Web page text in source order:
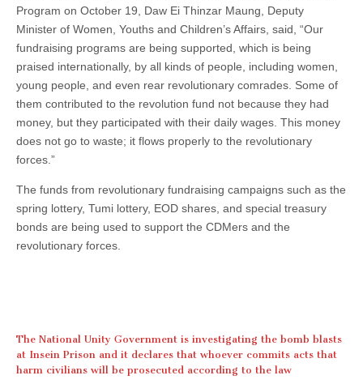
Program on October 19, Daw Ei Thinzar Maung, Deputy
Minister of Women, Youths and Children’s Affairs, said, “Our
fundraising programs are being supported, which is being
praised internationally, by all kinds of people, including women,
young people, and even rear revolutionary comrades. Some of
them contributed to the revolution fund not because they had
money, but they participated with their daily wages. This money
does not go to waste; it flows properly to the revolutionary
forces.”
The funds from revolutionary fundraising campaigns such as the
spring lottery, Tumi lottery, EOD shares, and special treasury
bonds are being used to support the CDMers and the
revolutionary forces.
The National Unity Government is investigating the bomb blasts
at Insein Prison and it declares that whoever commits acts that
harm civilians will be prosecuted according to the law